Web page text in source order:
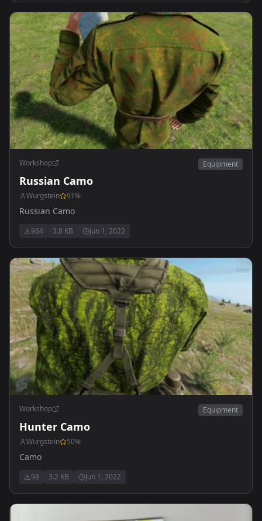
Workshop Equipment
Russian Camo
Wurgstein 91%
Russian Camo
964 3.8 KB Jun 1, 2022
Workshop Equipment
Hunter Camo
Wurgstein 50%
Camo
98 3.2 KB Jun 1, 2022